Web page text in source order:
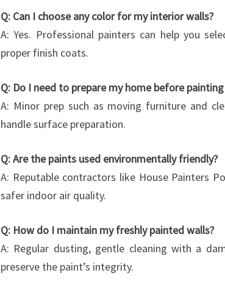
Q: Can I choose any color for my interior walls?
A: Yes. Professional painters can help you
proper finish coats.
Q: Do I need to prepare my home before
A: Minor prep such as moving furniture and
handle surface preparation.
Q: Are the paints used environmentally friendly?
A: Reputable contractors like House Painters
safer indoor air quality.
Q: How do I maintain my freshly painted walls?
A: Regular dusting, gentle cleaning with a
preserve the paint’s integrity.